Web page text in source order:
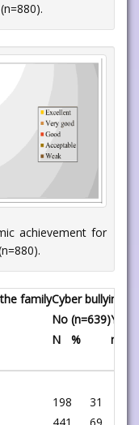
achievement for
familyCyber bullying
No (n=639)Yes
N
% n
198 31
441 69